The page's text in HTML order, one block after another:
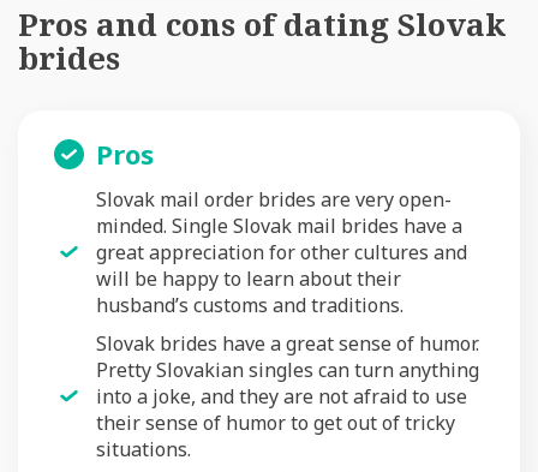
Pros and cons of dating Slovak
brides
Pros
Slovak mail order brides are very open-
minded. Single Slovak mail brides have a
great appreciation for other cultures and
will be happy to learn about their
husband’s customs and traditions.
Slovak brides have a great sense of humor.
Pretty Slovakian singles can turn anything
into a joke, and they are not afraid to use
their sense of humor to get out of tricky
situations.